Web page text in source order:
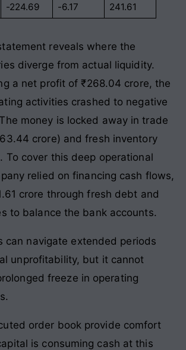
-224.69 -6.17 241.61
reveals where the
diverge from actual liquidity.
a net profit of ₹268.04 crore, the
activities crashed to negative
money is locked away in trade
crore) and fresh inventory
To cover this deep operational
relied on financing cash flows,
crore through fresh debt and
to balance the bank accounts.
can navigate extended periods
unprofitability, but it cannot
freeze in operating
order book provide comfort
is consuming cash at this